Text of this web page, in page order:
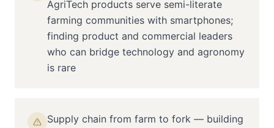
AgriTech products serve semi-literate
farming communities with smartphones;
finding product and commercial leaders
who can bridge technology and agronomy
is rare
Supply chain from farm to fork — building